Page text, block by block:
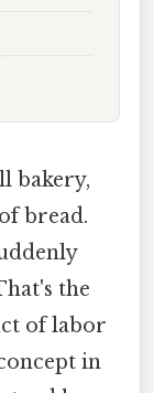
bakery,
bread.
the
of labor
in